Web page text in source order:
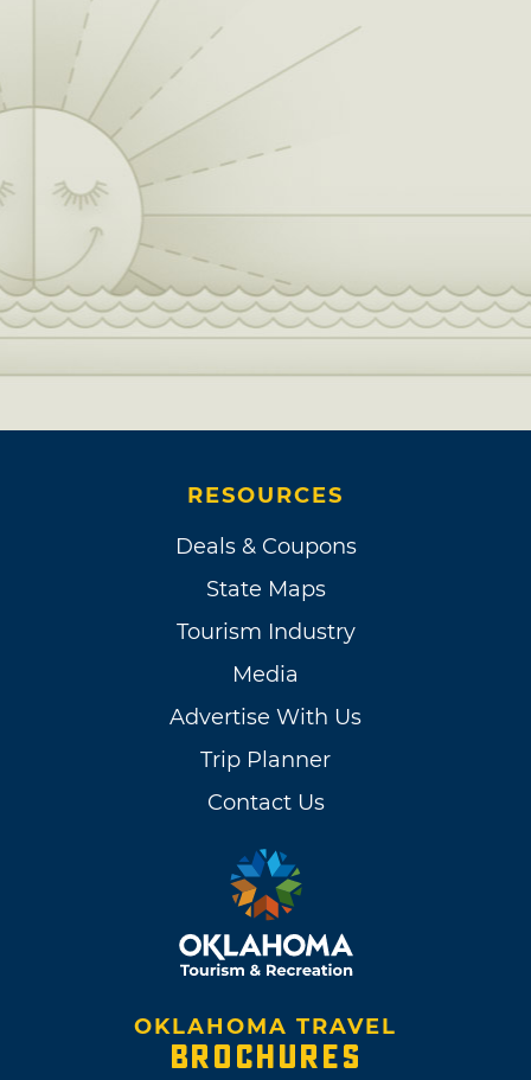
RESOURCES
Deals & Coupons
State Maps
Tourism Industry
Media
Advertise With Us
Trip Planner
Contact Us
OKLAHOMA TRAVEL
BROCHURES